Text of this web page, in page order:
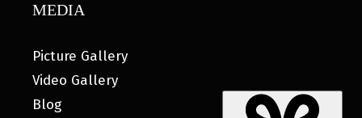
MEDIA
Picture Gallery
Video Gallery
Blog